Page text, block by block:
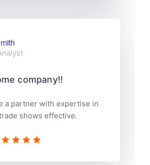
company!!
a partner with expertise in
shows effective.